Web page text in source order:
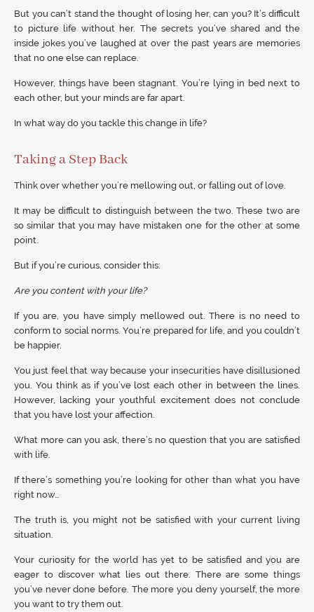
But you can’t stand the thought of losing her, can you? It’s difficult
to picture life without her. The secrets you’ve shared and the
inside jokes you’ve laughed at over the past years are memories
that no one else can replace.
However, things have been stagnant. You’re lying in bed next to
each other, but your minds are far apart.
In what way do you tackle this change in life?
Taking a Step Back
Think over whether you’re mellowing out, or falling out of love.
It may be difficult to distinguish between the two. These two are
so similar that you may have mistaken one for the other at some
point.
But if you’re curious, consider this:
Are you content with your life?
If you are, you have simply mellowed out. There is no need to
conform to social norms. You’re prepared for life, and you couldn’t
be happier.
You just feel that way because your insecurities have disillusioned
you. You think as if you’ve lost each other in between the lines.
However, lacking your youthful excitement does not conclude
that you have lost your affection.
What more can you ask, there’s no question that you are satisfied
with life.
If there’s something you’re looking for other than what you have
right now…
The truth is, you might not be satisfied with your current living
situation.
Your curiosity for the world has yet to be satisfied and you are
eager to discover what lies out there. There are some things
you’ve never done before. The more you deny yourself, the more
you want to try them out.